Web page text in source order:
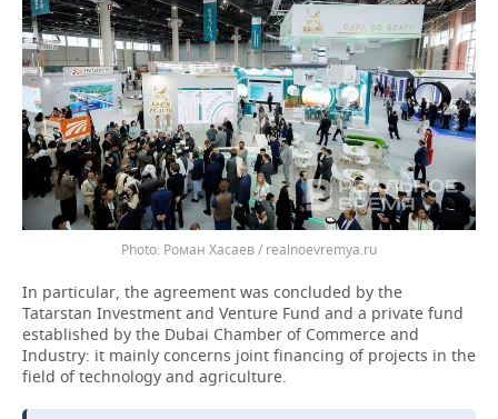
Роман Хасаев / realnoevremya.ru
In particular, the agreement was concluded by the
Tatarstan Investment and Venture Fund and a private fund
established by the Dubai Chamber of Commerce and
Industry: it mainly concerns joint financing of projects in the
field of technology and agriculture.